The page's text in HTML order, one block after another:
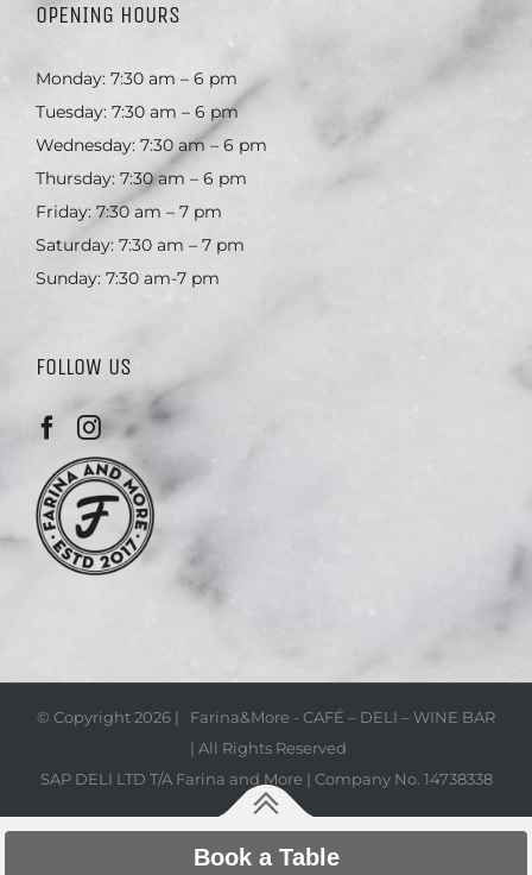
OPENING HOURS
Monday: 7:30 am – 6 pm
Tuesday: 7:30 am – 6 pm
Wednesday: 7:30 am – 6 pm
Thursday: 7:30 am – 6 pm
Friday: 7:30 am – 7 pm
Saturday: 7:30 am – 7 pm
Sunday: 7:30 am-7 pm
FOLLOW US
© Copyright2026 | Farina&More - CAFÉ – DELI – WINE BAR
| All Rights Reserved
SAP DELI LTD T/A Farina and More | Company No. 14738338
Book a Table